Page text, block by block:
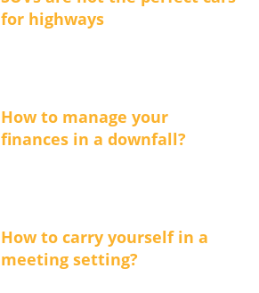
for highways
How to manage your
finances in a downfall?
How to carry yourself in a
meeting setting?